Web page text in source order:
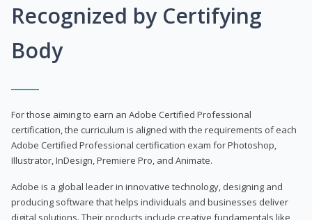
Recognized by Certifying
Body
For those aiming to earn an Adobe Certified Professional
certification, the curriculum is aligned with the requirements of each
Adobe Certified Professional certification exam for Photoshop,
Illustrator, InDesign, Premiere Pro, and Animate.
Adobe is a global leader in innovative technology, designing and
producing software that helps individuals and businesses deliver
digital solutions. Their products include creative fundamentals like